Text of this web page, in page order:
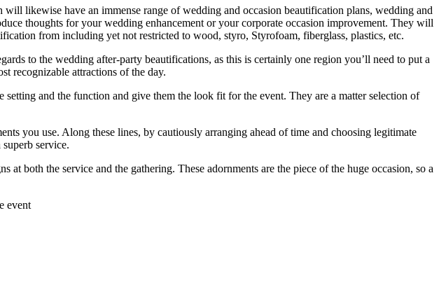
likewise have an immense range of wedding and occasion beautification plans, wedding and
thoughts for your wedding enhancement or your corporate occasion improvement. They will
from including yet not restricted to wood, styro, Styrofoam, fiberglass, plastics, etc.
to the wedding after-party beautifications, as this is certainly one region you’ll need to put a
recognizable attractions of the day.
and the function and give them the look fit for the event. They are a matter selection of
you use. Along these lines, by cautiously arranging ahead of time and choosing legitimate
service.
both the service and the gathering. These adornments are the piece of the huge occasion, so a
event